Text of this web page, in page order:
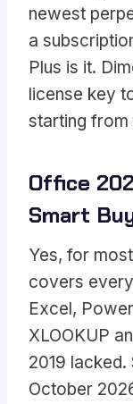
newest
a
Plus is it.
license key
starting from
Office
Smart
Yes, for
covers
Excel,
XLOOKUP
2019
October